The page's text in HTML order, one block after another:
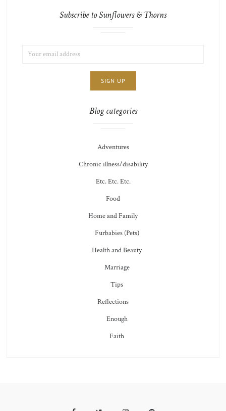
Subscribe to Sunflowers & Thorns
ADDRESS:
Blog categories
Adventures
Chronic illness/disability
Etc. Etc. Etc.
Food
Home and Family
Furbabies (Pets)
Health and Beauty
Marriage
Tips
Reflections
Enough
Faith